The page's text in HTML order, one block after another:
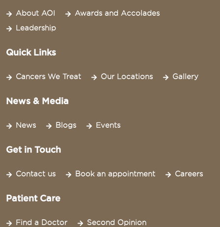
About AOI
Awards and Accolades
Leadership
Quick Links
Cancers We Treat Our Locations Gallery
News & Media
News Blogs Events
Get in Touch
Contact us Book an appointment Careers
Patient Care
Find a Doctor
Second Opinion